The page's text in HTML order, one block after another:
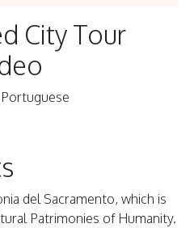
City Tour
Portuguese
del Sacramento, which is
Patrimonies of Humanity.